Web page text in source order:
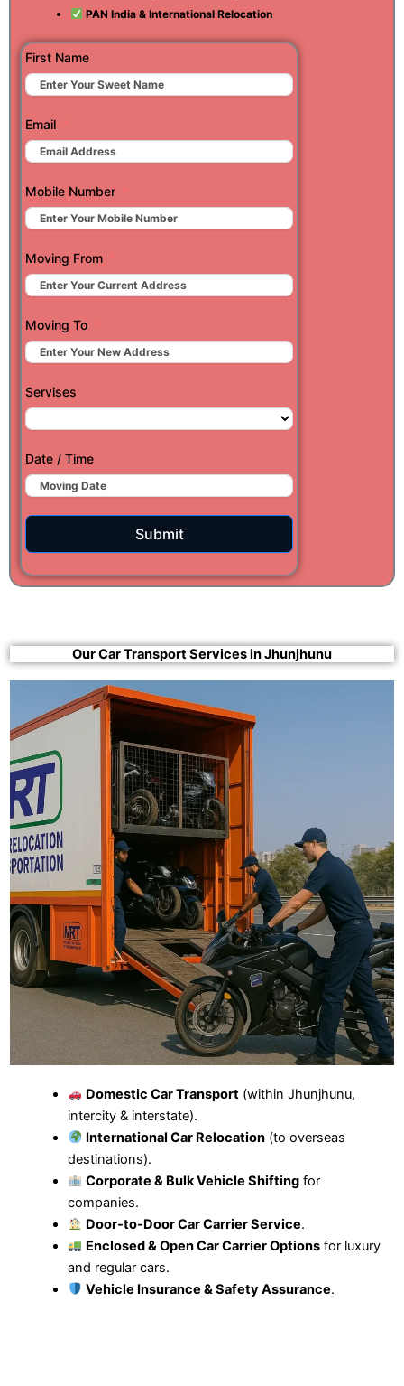
PAN India & International Relocation
First Name
Email
Mobile Number
Moving From
Moving To
Servises
Date / Time
Submit
Our Car Transport Services in Jhunjhunu
Domestic Car Transport (within Jhunjhunu,
intercity & interstate).
International Car Relocation (to overseas
destinations).
Corporate & Bulk Vehicle Shifting for
companies.
Door-to-Door Car Carrier Service.
Enclosed & Open Car Carrier Options for luxury
and regular cars.
Vehicle Insurance & Safety Assurance.